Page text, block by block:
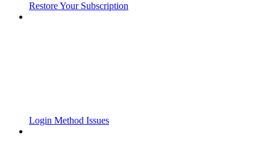
Restore Your Subscription
Login Method Issues